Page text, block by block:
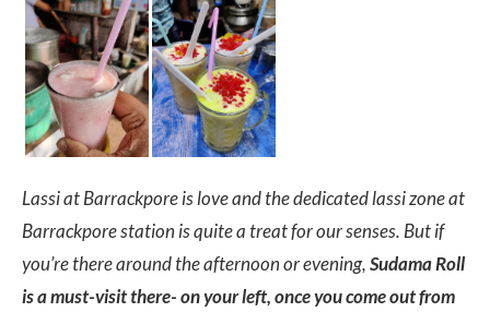
Lassi at Barrackpore is love and the dedicated lassi zone at
Barrackpore station is quite a treat for our senses. But if
you’re there around the afternoon or evening,Sudama Roll
is a must-visit there- on your left, once you come out from